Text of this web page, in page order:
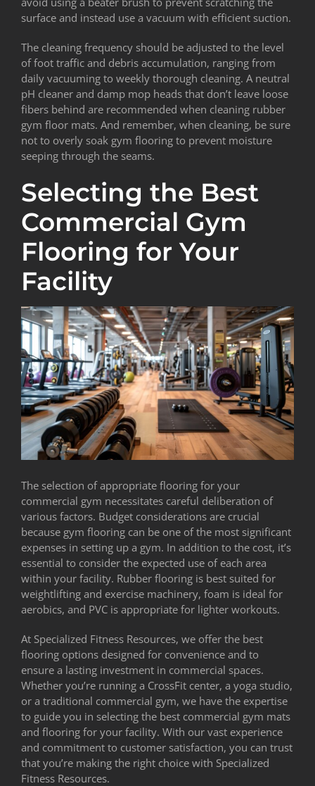
surface and instead use a vacuum with efficient suction.
The cleaning frequency should be adjusted to the level
of foot traffic and debris accumulation, ranging from
daily vacuuming to weekly thorough cleaning. A neutral
pH cleaner and damp mop heads that don’t leave loose
fibers behind are recommended when cleaning rubber
gym floor mats. And remember, when cleaning, be sure
not to overly soak gym flooring to prevent moisture
seeping through the seams.
Selecting the Best
Commercial Gym
Flooring for Your
Facility
The selection of appropriate flooring for your
commercial gym necessitates careful deliberation of
various factors. Budget considerations are crucial
because gym flooring can be one of the most significant
expenses in setting up a gym. In addition to the cost, it’s
essential to consider the expected use of each area
within your facility. Rubber flooring is best suited for
weightlifting and exercise machinery, foam is ideal for
aerobics, and PVC is appropriate for lighter workouts.
At Specialized Fitness Resources, we offer the best
flooring options designed for convenience and to
ensure a lasting investment in commercial spaces.
Whether you’re running a CrossFit center, a yoga studio,
or a traditional commercial gym, we have the expertise
to guide you in selecting the best commercial gym mats
and flooring for your facility. With our vast experience
and commitment to customer satisfaction, you can trust
that you’re making the right choice with Specialized
Fitness Resources.